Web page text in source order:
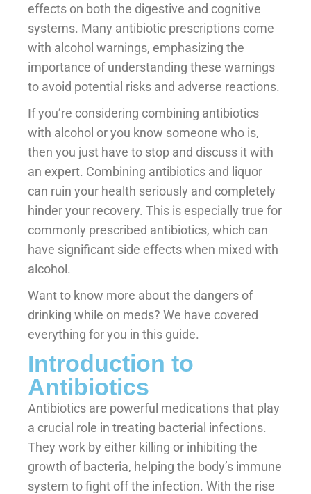
effects on both the digestive and cognitive
systems. Many antibiotic prescriptions come
with alcohol warnings, emphasizing the
importance of understanding these warnings
to avoid potential risks and adverse reactions.
If you’re considering combining antibiotics
with alcohol or you know someone who is,
then you just have to stop and discuss it with
an expert. Combining antibiotics and liquor
can ruin your health seriously and completely
hinder your recovery. This is especially true for
commonly prescribed antibiotics, which can
have significant side effects when mixed with
alcohol.
Want to know more about the dangers of
drinking while on meds? We have covered
everything for you in this guide.
Introduction to
Antibiotics
Antibiotics are powerful medications that play
a crucial role in treating bacterial infections.
They work by either killing or inhibiting the
growth of bacteria, helping the body’s immune
system to fight off the infection. With the rise